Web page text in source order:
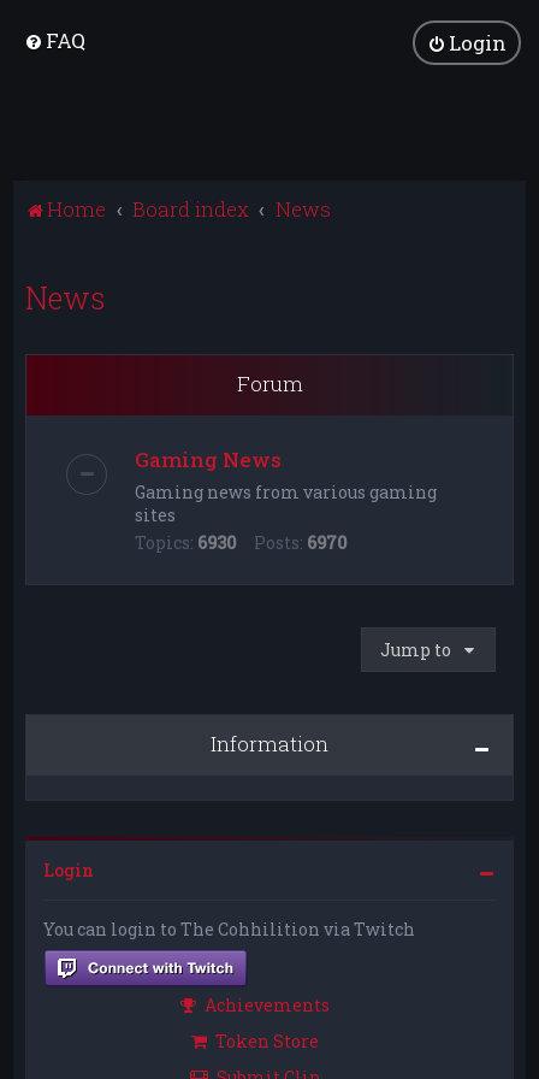
FAQ Login
Home Board index News
News
Forum
Gaming News
Gaming news from various gaming
sites
Topics: 6930 Posts: 6970
Jump to
Information
Login
You can login to The Cohhilition via Twitch
Achievements
Token Store